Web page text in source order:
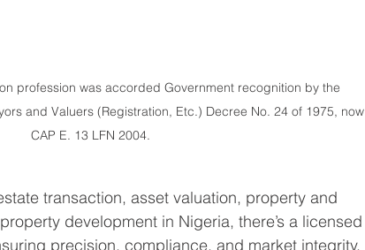
profession was accorded Government recognition by the
and Valuers (Registration, Etc.) Decree No. 24 of 1975, now
CAP E. 13 LFN 2004.
transaction, asset valuation, property and
development in Nigeria, there’s a licensed
precision, compliance, and market integrity.